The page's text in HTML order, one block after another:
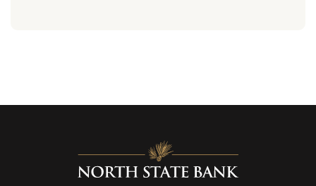
North State Bank